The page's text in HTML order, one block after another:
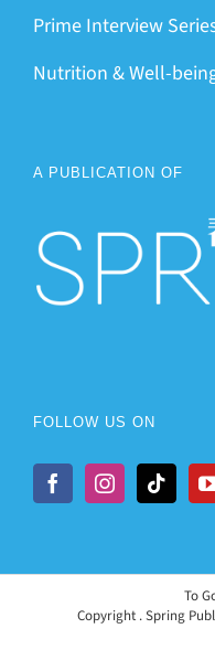
Prime Interview
Nutrition & Well-
A PUBLICATION OF
FOLLOW US ON
To
Copyright . Spring